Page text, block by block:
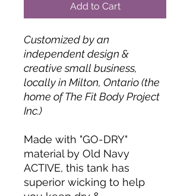
Add to Cart
Customized by an
independent design &
creative small business,
locally in Milton, Ontario (the
home of The Fit Body Project
Inc.)
Made with "GO-DRY"
material by Old Navy
ACTIVE, this tank has
superior wicking to help